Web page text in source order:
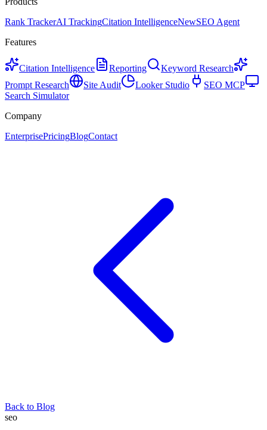
Rank TrackerAI TrackingCitation IntelligenceNewSEO Agent
Features
Citation Intelligence Reporting
Keyword Research
Prompt Research
Site Audit Looker Studio
SEO MCP
Search Simulator
Company
EnterprisePricingBlogContact
Back to Blog
seo